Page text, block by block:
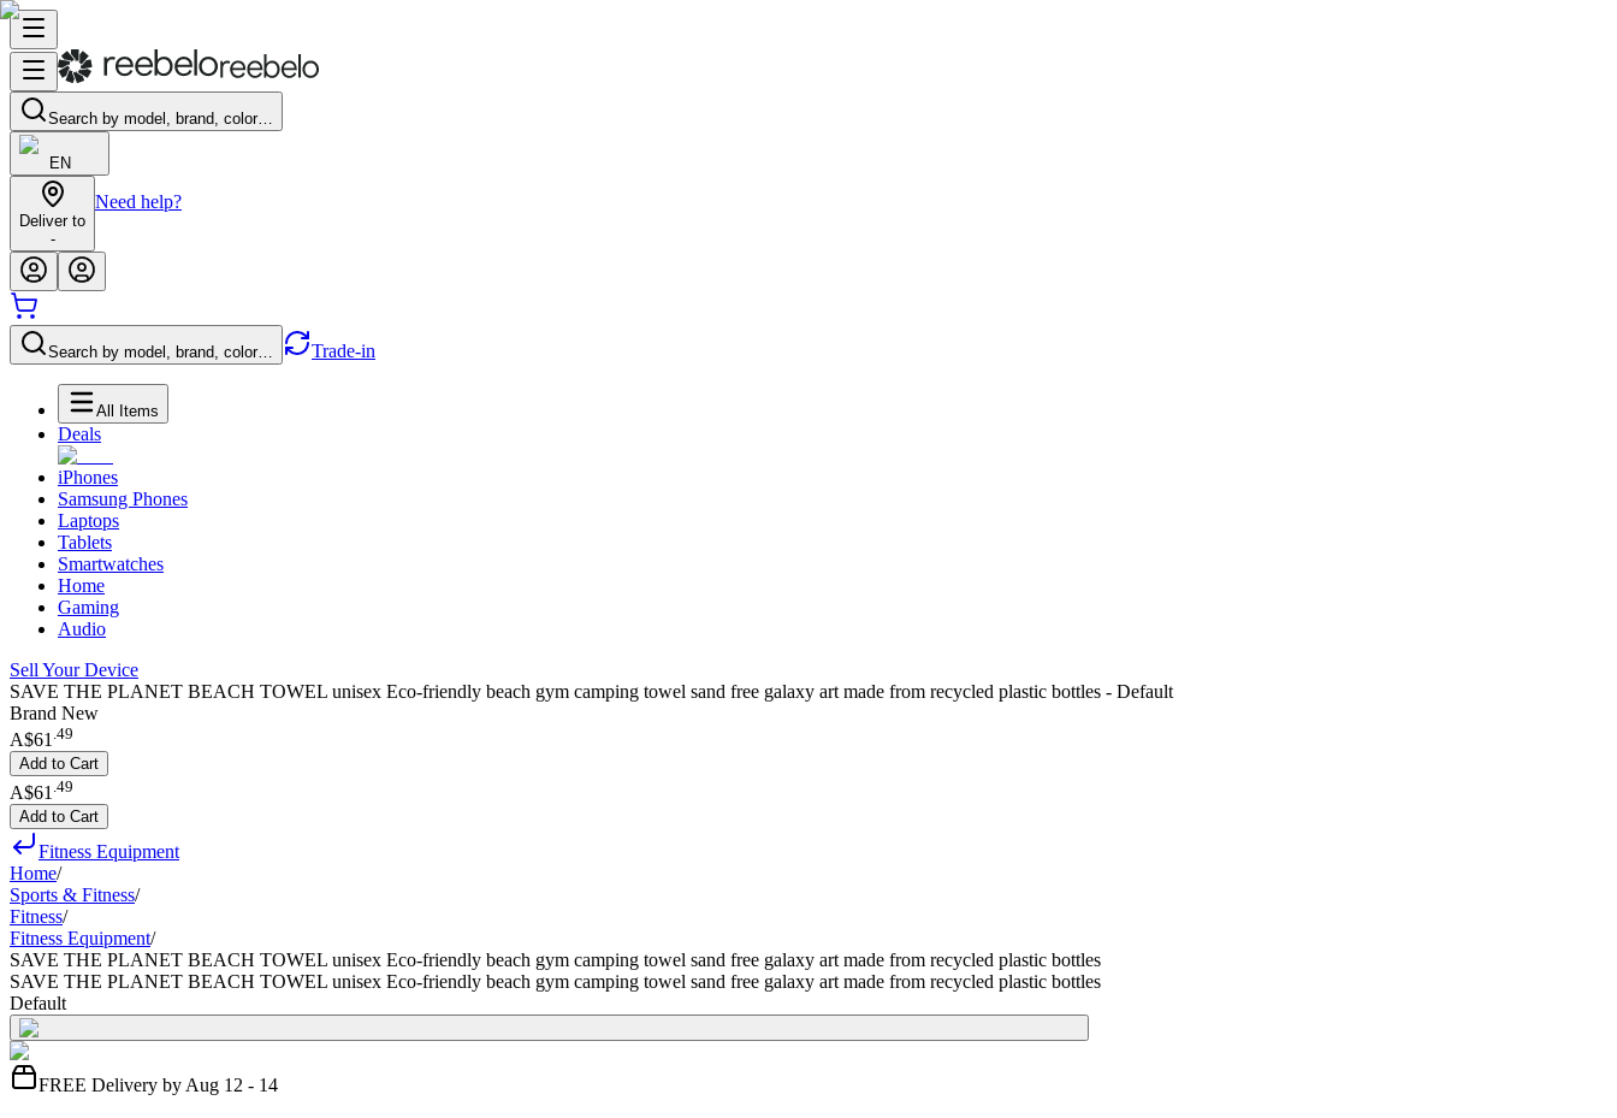
Search by model, brand, color…
EN
Deliver to
-
Need help?
Search by model, brand, color… Trade-in
All Items
Deals
iPhones
Samsung Phones
Laptops
Tablets
Smartwatches
Home
Gaming
Audio
Sell Your Device
SAVE THE PLANET BEACH TOWEL unisex Eco-friendly beach gym camping towel sand free galaxy art made from recycled plastic bottles - Default
Brand New
A$61 .49
Add to Cart
A$61 49
Add to Cart
Fitness Equipment
Home/
Sports & Fitness/
Fitness/
Fitness Equipment/
SAVE THE PLANET BEACH TOWEL unisex Eco-friendly beach gym camping towel sand free galaxy art made from recycled plastic bottles
SAVE THE PLANET BEACH TOWEL unisex Eco-friendly beach gym camping towel sand free galaxy art made from recycled plastic bottles
Default
FREE Delivery by Aug 12 - 14